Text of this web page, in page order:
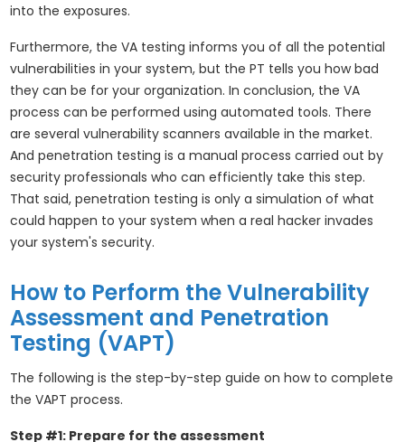
into the exposures.
Furthermore, the VA testing informs you of all the potential
vulnerabilities in your system, but the PT tells you how bad
they can be for your organization. In conclusion, the VA
process can be performed using automated tools. There
are several vulnerability scanners available in the market.
And penetration testing is a manual process carried out by
security professionals who can efficiently take this step.
That said, penetration testing is only a simulation of what
could happen to your system when a real hacker invades
your system's security.
How to Perform the Vulnerability
Assessment and Penetration
Testing (VAPT)
The following is the step-by-step guide on how to complete
the VAPT process.
Step #1: Prepare for the assessment